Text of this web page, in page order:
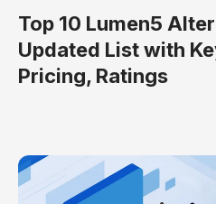
Top 10 Lumen5
Updated List with
Pricing, Ratings